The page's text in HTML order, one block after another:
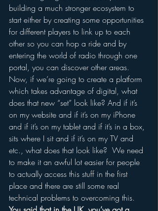
building a much stronger ecosystem to
start either by creating some opportunities
for different players to link up to each
other so you can hop a ride and by
entering the world of radio through one
portal, you can discover other areas.
Now, if we’re going to create a platform
which takes advantage of digital, what
does that new “set” look like? And if it’s
on my website and if it’s on my iPhone
and if it’s on my tablet and if it’s in a box,
sits where I sit and if it’s on my TV and
etc., what does that look like?  We need
to make it an awful lot easier for people
to actually access this stuff in the first
place and there are still some real
technical problems to overcoming this.